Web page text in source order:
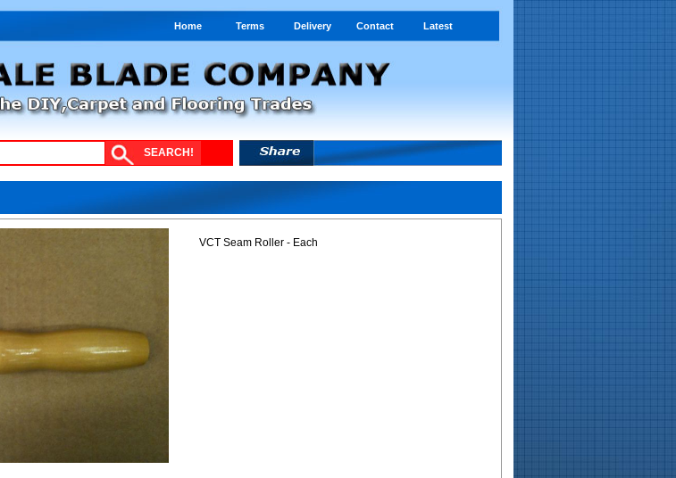
VCT Seam Roller - Each
Home Terms Delivery Contact Latest